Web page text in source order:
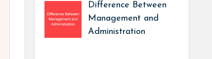
Difference Between
Management and
Administration